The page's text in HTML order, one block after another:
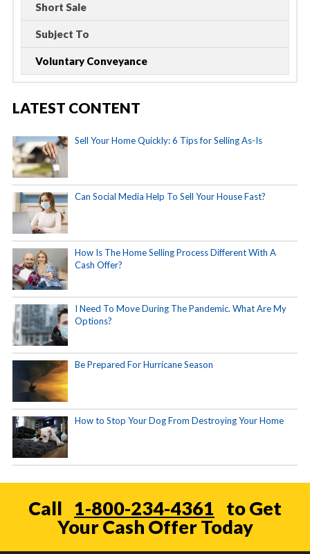
Short Sale
Subject To
Voluntary Conveyance
LATEST CONTENT
Sell Your Home Quickly: 6 Tips for Selling As-Is
Can Social Media Help To Sell Your House Fast?
How Is The Home Selling Process Different With A
Cash Offer?
I Need To Move During The Pandemic. What Are My
Options?
Be Prepared For Hurricane Season
How to Stop Your Dog From Destroying Your Home
Call 1-800-234-4361
to Get
Your Cash Offer Today